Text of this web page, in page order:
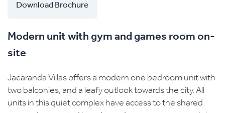
Download Brochure
Modern unit with gym and games room on-
site
Jacaranda Villas offers a modern one bedroom unit with
two balconies, and a leafy outlook towards the city. All
units in this quiet complex have access to the shared